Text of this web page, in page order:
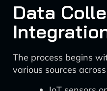
Data
The process begins
various sources